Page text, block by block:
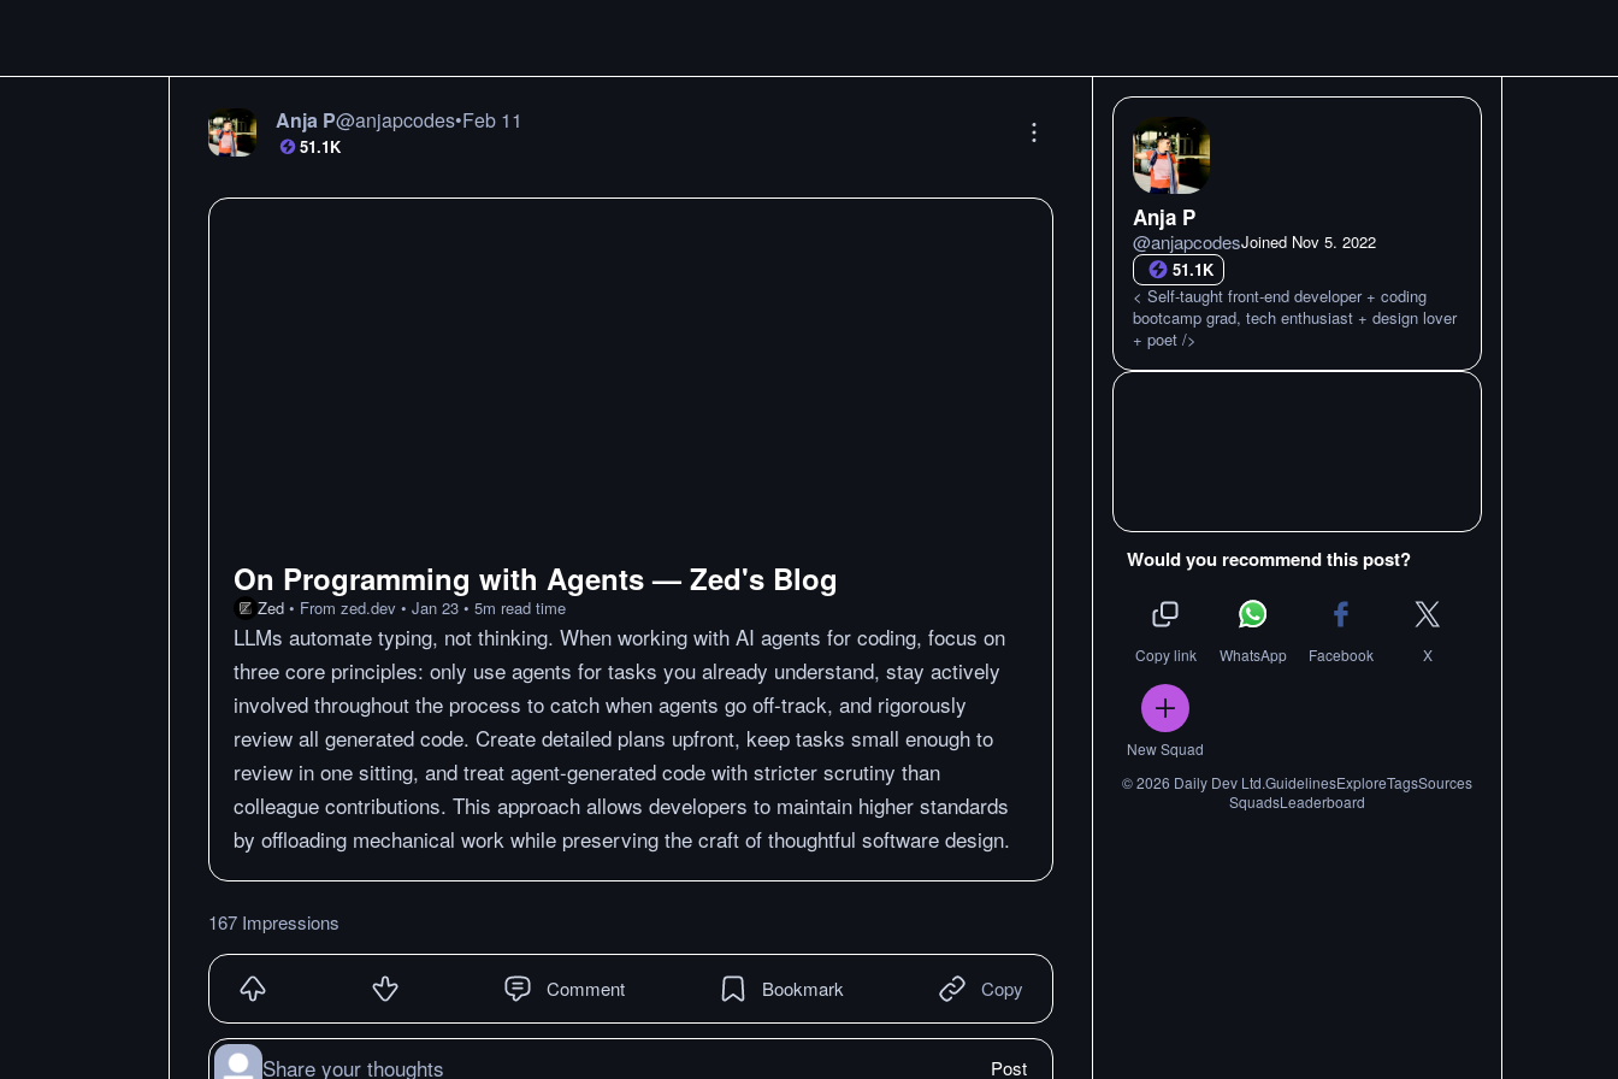
Anja P@anjapcodes•Feb 11
51.1K
On Programming with Agents — Zed's Blog
Zed • From zed.dev • Jan 23 • 5m read time
LLMs automate typing, not thinking. When working with AI agents for coding, focus on
three core principles: only use agents for tasks you already understand, stay actively
involved throughout the process to catch when agents go off-track, and rigorously
review all generated code. Create detailed plans upfront, keep tasks small enough to
review in one sitting, and treat agent-generated code with stricter scrutiny than
colleague contributions. This approach allows developers to maintain higher standards
by offloading mechanical work while preserving the craft of thoughtful software design.
167 Impressions
Comment Bookmark Copy
Share your thoughts Post
Anja P
@anjapcodesJoined Nov 5. 2022
51.1K
< Self-taught front-end developer + coding
bootcamp grad, tech enthusiast + design lover
+ poet />
Would you recommend this post?
Copy link WhatsApp Facebook X
New Squad
©2026 Daily Dev Ltd.GuidelinesExploreTagsSources
SquadsLeaderboard